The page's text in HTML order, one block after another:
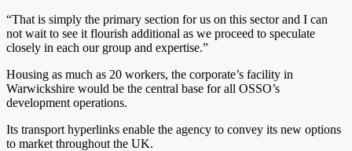
“That is simply the primary section for us on this sector and I can
not wait to see it flourish additional as we proceed to speculate
closely in each our group and expertise.”
Housing as much as 20 workers, the corporate’s facility in
Warwickshire would be the central base for all OSSO’s
development operations.
Its transport hyperlinks enable the agency to convey its new options
to market throughout the UK.